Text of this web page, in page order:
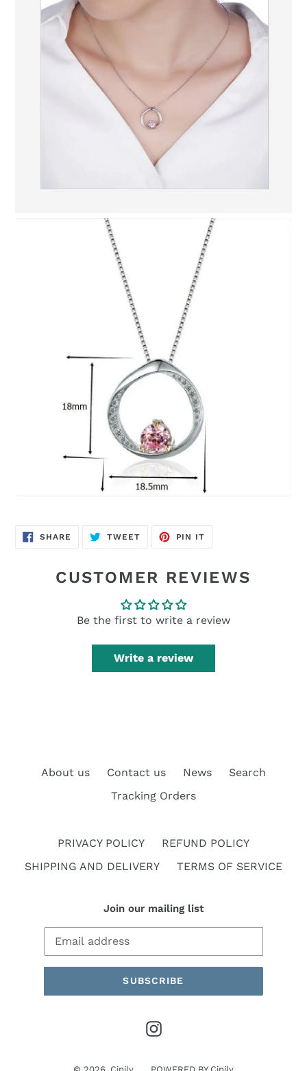
SHARE SHARE
TWEETTWEET
PIN IT
CUSTOMER REVIEWS
Be the first to write a review
Write a review
About us Contact us News
Search
Tracking Orders
PRIVACY POLICY
REFUND POLICY
SHIPPING AND DELIVERY
TERMS OF SERVICE
Join our mailing list
SUBSCRIBE
Instagram